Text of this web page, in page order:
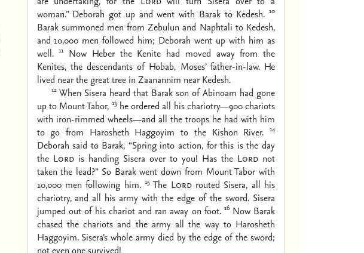
woman.” Deborah got up and went with Barak to Kedesh. 10
Barak summoned men from Zebulun and Naphtali to Kedesh,
and 10,000 men followed him; Deborah went up with him as
well. 11 Now Heber the Kenite had moved away from the
Kenites, the descendants of Hobab, Moses’ father-in-law. He
lived near the great tree in Zaanannim near Kedesh.
12 When Sisera heard that Barak son of Abinoam had gone
up to Mount Tabor, 13 he ordered all his chariotry—900 chariots
with iron-rimmed wheels—and all the troops he had with him
to go from Harosheth Haggoyim to the Kishon River. 14
Deborah said to Barak, “Spring into action, for this is the day
the Lordis handing Sisera over to you! Has the Lordnot
taken the lead?” So Barak went down from Mount Tabor with
10,000 men following him. 15 The Lordrouted Sisera, all his
chariotry, and all his army with the edge of the sword. Sisera
jumped out of his chariot and ran away on foot. 16 Now Barak
chased the chariots and the army all the way to Harosheth
Haggoyim. Sisera’s whole army died by the edge of the sword;
not even one survived!